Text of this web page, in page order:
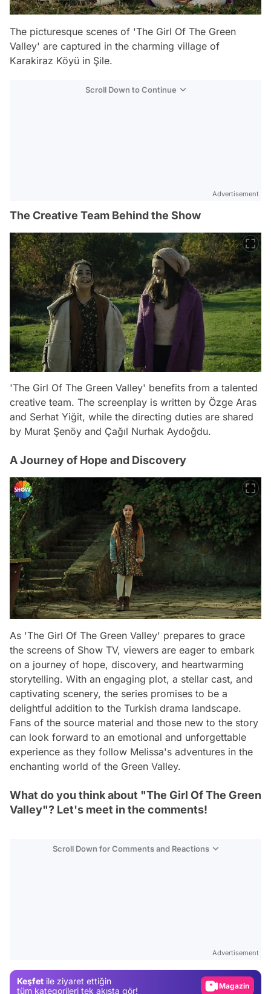
The picturesque scenes of 'The Girl Of The Green
Valley' are captured in the charming village of
Karakiraz Köyü in Şile.
Scroll Down to Continue
Advertisement
The Creative Team Behind the Show
'The Girl Of The Green Valley' benefits from a talented
creative team. The screenplay is written by Özge Aras
and Serhat Yiğit, while the directing duties are shared
by Murat Şenöy and Çağıl Nurhak Aydoğdu.
A Journey of Hope and Discovery
As 'The Girl Of The Green Valley' prepares to grace
the screens of Show TV, viewers are eager to embark
on a journey of hope, discovery, and heartwarming
storytelling. With an engaging plot, a stellar cast, and
captivating scenery, the series promises to be a
delightful addition to the Turkish drama landscape.
Fans of the source material and those new to the story
can look forward to an emotional and unforgettable
experience as they follow Melissa's adventures in the
enchanting world of the Green Valley.
What do you think about "The Girl Of The Green
Valley"? Let's meet in the comments!
Scroll Down for Comments and Reactions
Advertisement
Keşfet ile ziyaret ettiğin
tüm kategorileri tek akışta gör!
Magazin